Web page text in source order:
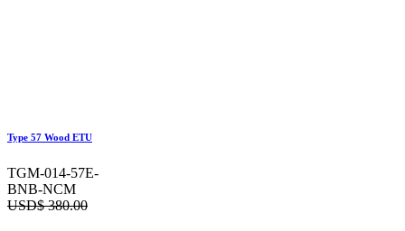
Type 57 Wood ETU
TGM-014-57E-
BNB-NCM
USD$380.00